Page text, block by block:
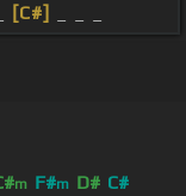
[C#]
m F#m D# C#